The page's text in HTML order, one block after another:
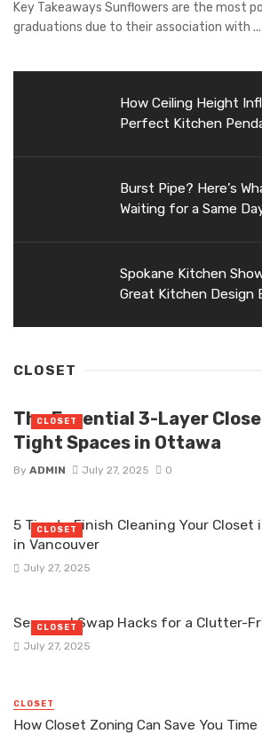
Key Takeaways Sunflowers are the most
graduations due to their association with ...
How Ceiling Height
Perfect Kitchen
Burst Pipe? Here’s
Waiting for a Same
Spokane Kitchen
Great Kitchen Design
CLOSET
The Essential 3-Layer
Tight Spaces in Ottawa
By ADMIN July 27, 2025 0
CLOSET
5 Tips to Finish Cleaning Your
in Vancouver
July 27, 2025
CLOSET
Seasonal Swap Hacks for a Clutter-
July 27, 2025
CLOSET
CLOSET
How Closet Zoning Can Save You